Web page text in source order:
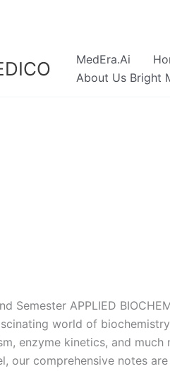
MedEra.Ai
About Us Bright
Semester APPLIED
world of
enzyme kinetics, and
our comprehensive notes